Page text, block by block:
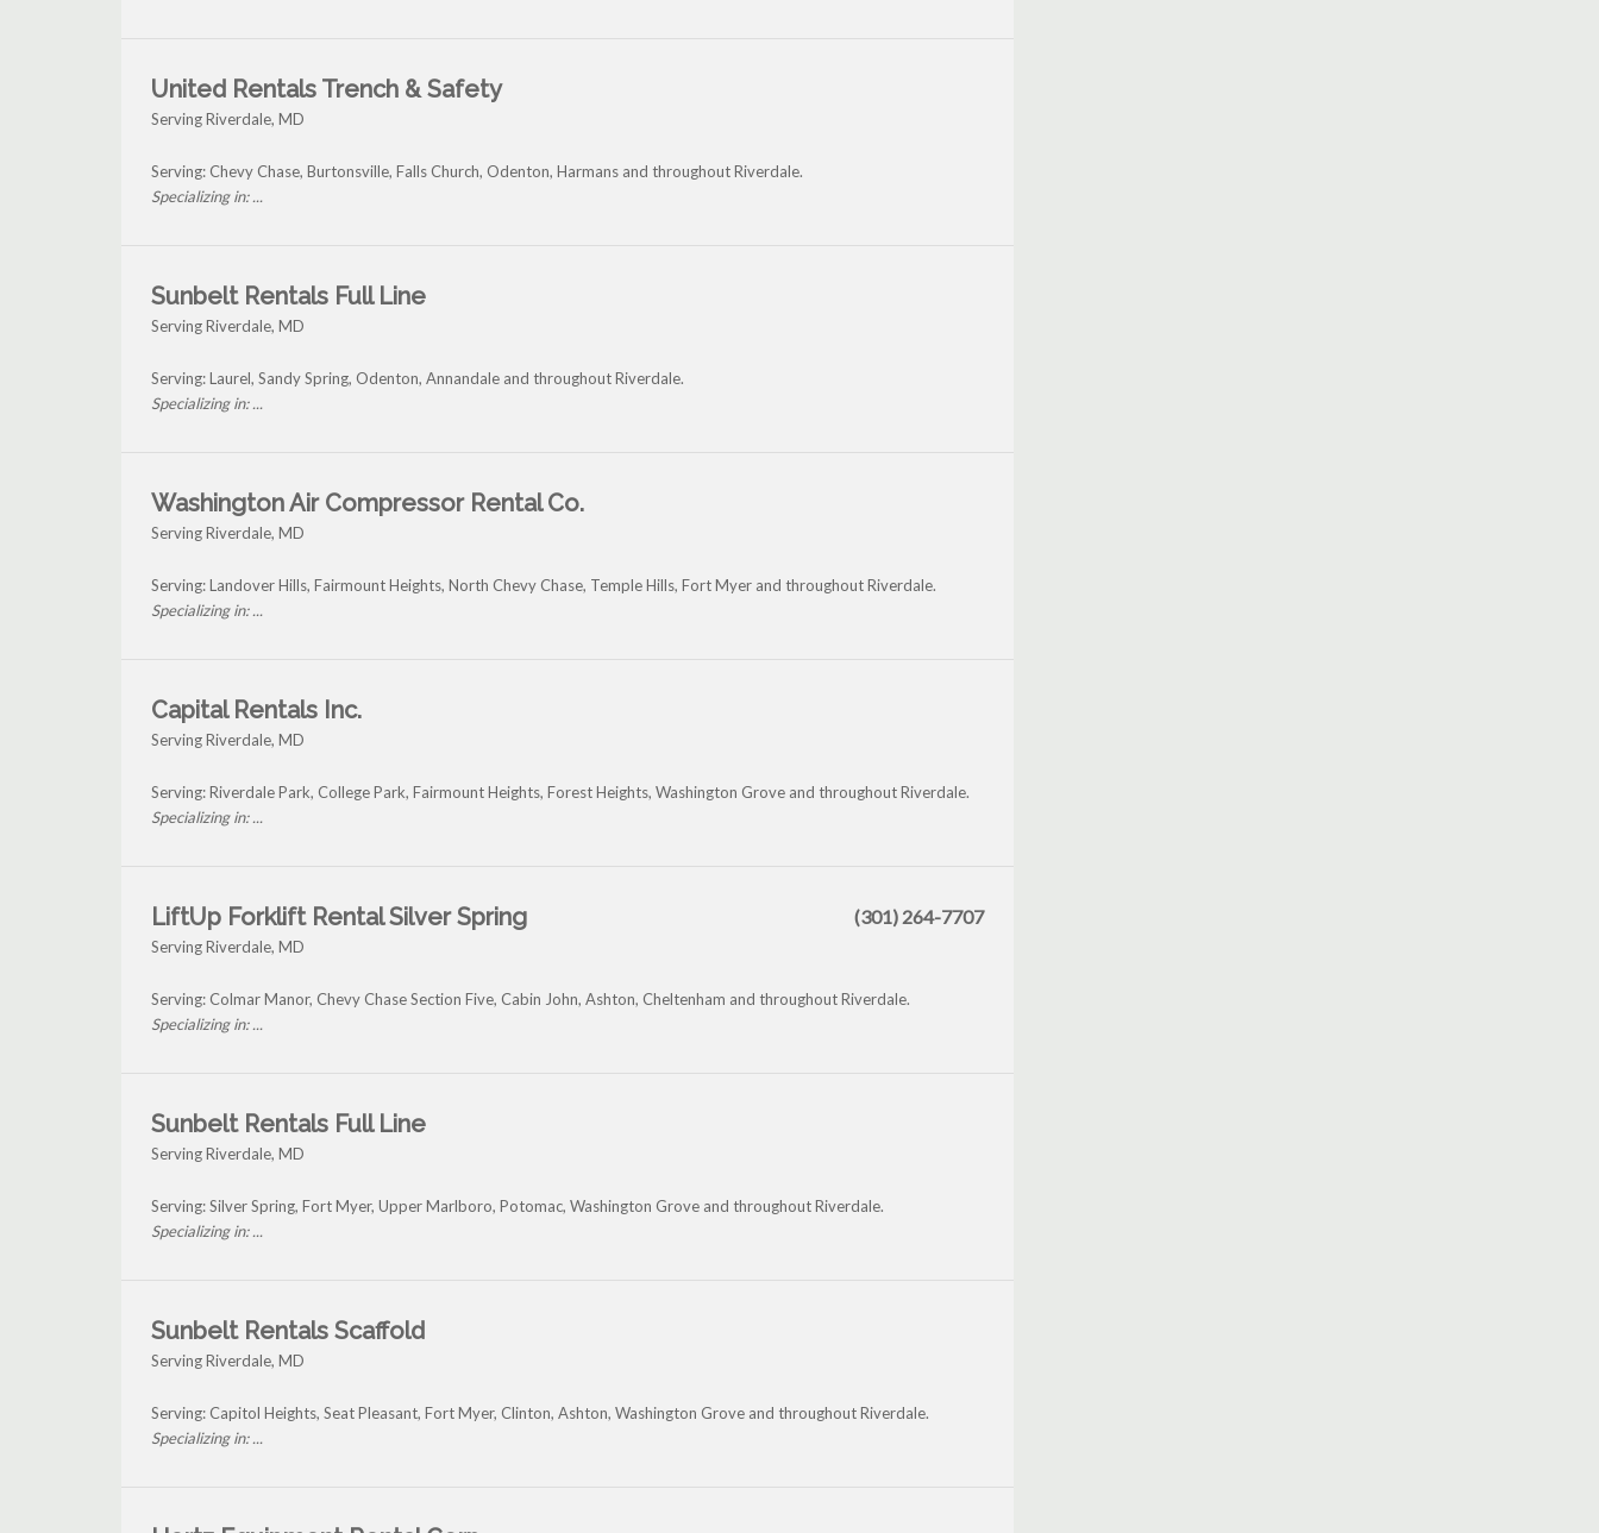
United Rentals Trench & Safety
Serving Riverdale, MD
Serving: Chevy Chase, Burtonsville, Falls Church, Odenton, Harmans and throughout Riverdale.
Specializing in: ...
Sunbelt Rentals Full Line
Serving Riverdale, MD
Serving: Laurel, Sandy Spring, Odenton, Annandale and throughout Riverdale.
Specializing in: ...
Washington Air Compressor Rental Co.
Serving Riverdale, MD
Serving: Landover Hills, Fairmount Heights, North Chevy Chase, Temple Hills, Fort Myer and throughout Riverdale.
Specializing in: ...
Capital Rentals Inc.
Serving Riverdale, MD
Serving: Riverdale Park, College Park, Fairmount Heights, Forest Heights, Washington Grove and throughout Riverdale.
Specializing in: ...
LiftUp Forklift Rental Silver Spring
Serving Riverdale, MD
(301) 264-7707
Serving: Colmar Manor, Chevy Chase Section Five, Cabin John, Ashton, Cheltenham and throughout Riverdale.
Specializing in: ...
Sunbelt Rentals Full Line
Serving Riverdale, MD
Serving: Silver Spring, Fort Myer, Upper Marlboro, Potomac, Washington Grove and throughout Riverdale.
Specializing in: ...
Sunbelt Rentals Scaffold
Serving Riverdale, MD
Serving: Capitol Heights, Seat Pleasant, Fort Myer, Clinton, Ashton, Washington Grove and throughout Riverdale.
Specializing in: ...